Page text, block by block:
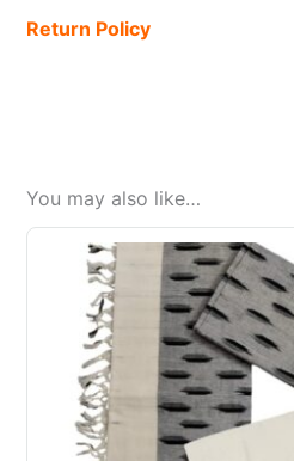
Return Policy
You may also like…